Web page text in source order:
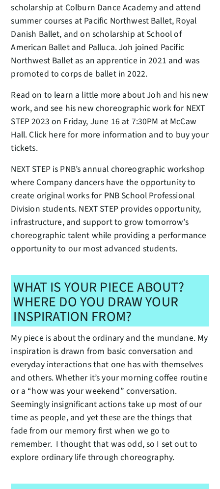
scholarship at Colburn Dance Academy and attend
summer courses at Pacific Northwest Ballet, Royal
Danish Ballet, and on scholarship at School of
American Ballet and Palluca. Joh joined Pacific
Northwest Ballet as an apprentice in 2021 and was
promoted to corps de ballet in 2022.
Read on to learn a little more about Joh and his new
work, and see his new choreographic work for NEXT
STEP 2023 on Friday, June 16 at 7:30PM at McCaw
Hall. Click here for more information and to buy your
tickets.
NEXT STEP is PNB’s annual choreographic workshop
where Company dancers have the opportunity to
create original works for PNB School Professional
Division students. NEXT STEP provides opportunity,
infrastructure, and support to grow tomorrow’s
choreographic talent while providing a performance
opportunity to our most advanced students.
WHAT IS YOUR PIECE ABOUT?
WHERE DO YOU DRAW YOUR
INSPIRATION FROM?
My piece is about the ordinary and the mundane. My
inspiration is drawn from basic conversation and
everyday interactions that one has with themselves
and others. Whether it’s your morning coffee routine
or a “how was your weekend” conversation.
Seemingly insignificant actions take up most of our
time as people, and yet these are the things that
fade from our memory first when we go to
remember. I thought that was odd, so I set out to
explore ordinary life through choreography.